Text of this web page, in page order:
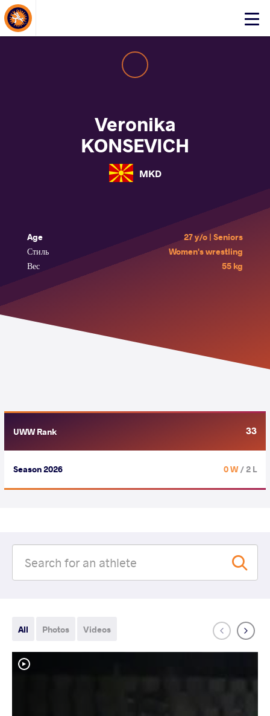
Click
About Events
Veronika
KONSEVICH
MKD
Age
27 y/o | Seniors
Стиль
Women's wrestling
Вес
55 kg
UWW Rank 33
Season 2026 0 W/ 2 L
All Photos Videos